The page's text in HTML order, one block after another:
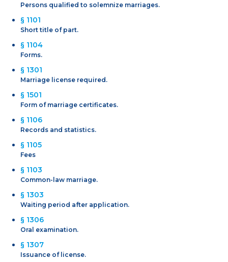
Persons qualified to solemnize marriages.
§ 1101
Short title of part.
§ 1104
Forms.
§ 1301
Marriage license required.
§ 1501
Form of marriage certificates.
§ 1106
Records and statistics.
§ 1105
Fees
§ 1103
Common-law marriage.
§ 1303
Waiting period after application.
§ 1306
Oral examination.
§ 1307
Issuance of license.